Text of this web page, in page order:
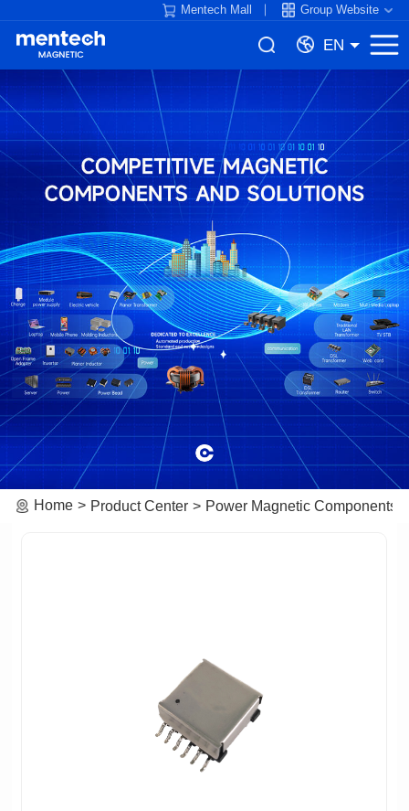
Mentech Mall Group Website
EN
Home Product Center Power Magnetic Components